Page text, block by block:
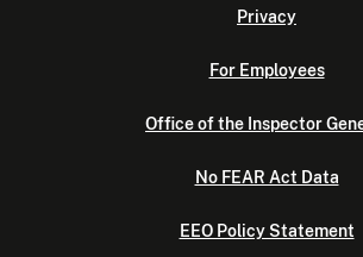
Privacy
For Employees
Office of the Inspector
No FEAR Act Data
EEO Policy Statement